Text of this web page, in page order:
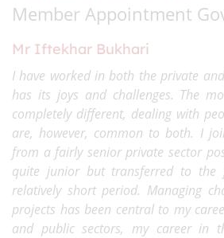
Member Appointment
Mr Iftekhar Bukhari
I have worked in both the private
has its joys and challenges. The
completely different, dealing with
are, however, common to both. I
from a fairly senior private sector
quite junior but transferred to the
relatively short period. Managing
projects has been central to my
and public sectors, my career in